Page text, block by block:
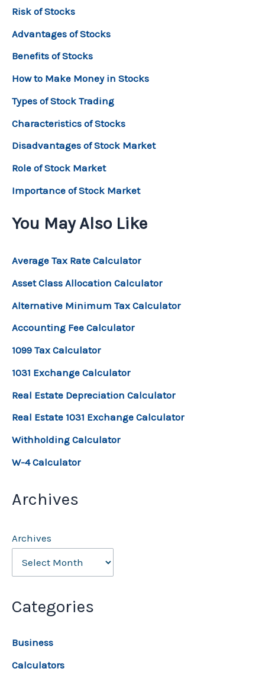
Risk of Stocks
Advantages of Stocks
Benefits of Stocks
How to Make Money in Stocks
Types of Stock Trading
Characteristics of Stocks
Disadvantages of Stock Market
Role of Stock Market
Importance of Stock Market
You May Also Like
Average Tax Rate Calculator
Asset Class Allocation Calculator
Alternative Minimum Tax Calculator
Accounting Fee Calculator
1099 Tax Calculator
1031 Exchange Calculator
Real Estate Depreciation Calculator
Real Estate 1031 Exchange Calculator
Withholding Calculator
W-4 Calculator
Archives
Archives
Categories
Business
Calculators